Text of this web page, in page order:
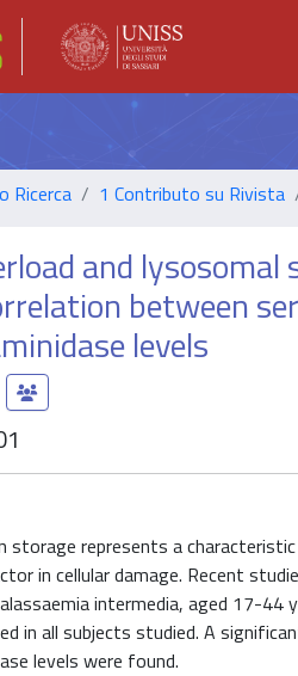
Ricerca 1 Contributo su Rivista
and
between
levels
storage represents a
in cellular damage. Recent
intermedia, aged 17-44
in all subjects studied. A
levels were found.